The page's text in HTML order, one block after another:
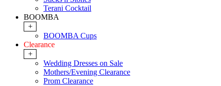
Terani Cocktail
BOOMBA
+
BOOMBA Cups
Clearance
+
Wedding Dresses on Sale
Mothers/Evening Clearance
Prom Clearance